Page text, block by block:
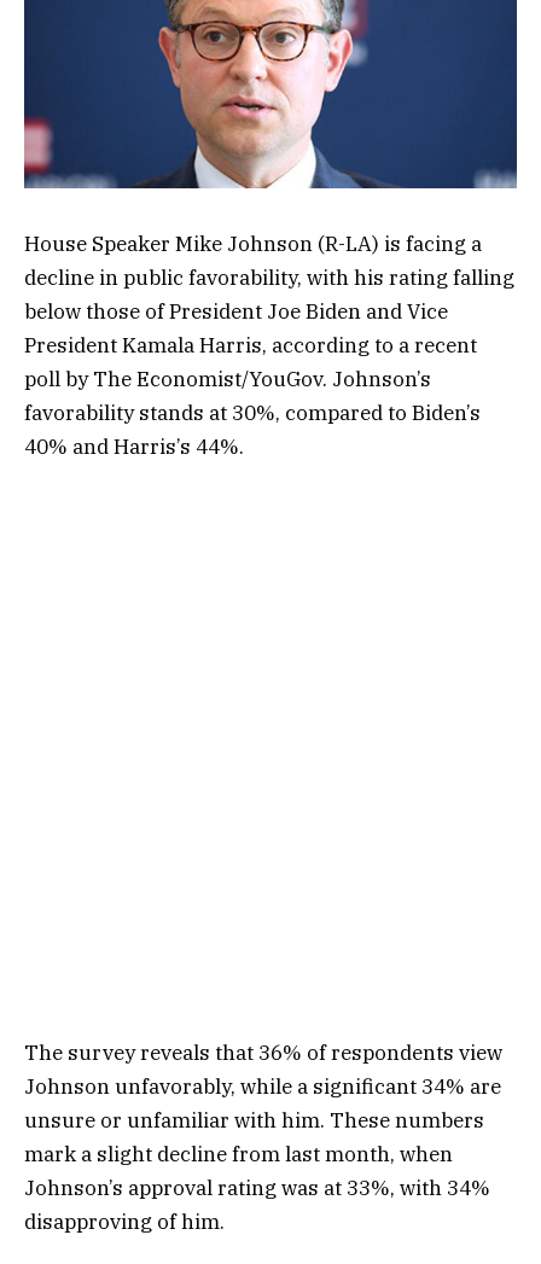
House Speaker Mike Johnson (R-LA) is facing a
decline in public favorability, with his rating falling
below those of President Joe Biden and Vice
President Kamala Harris, according to a recent
poll by The Economist/YouGov. Johnson’s
favorability stands at 30%, compared to Biden’s
40% and Harris’s 44%.
The survey reveals that 36% of respondents view
Johnson unfavorably, while a significant 34% are
unsure or unfamiliar with him. These numbers
mark a slight decline from last month, when
Johnson’s approval rating was at 33%, with 34%
disapproving of him.